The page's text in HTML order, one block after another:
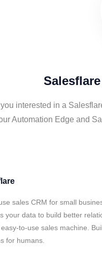
interested in a
Automation Edge and
sales CRM for small
your data to build better
to-use sales machine.
for humans.